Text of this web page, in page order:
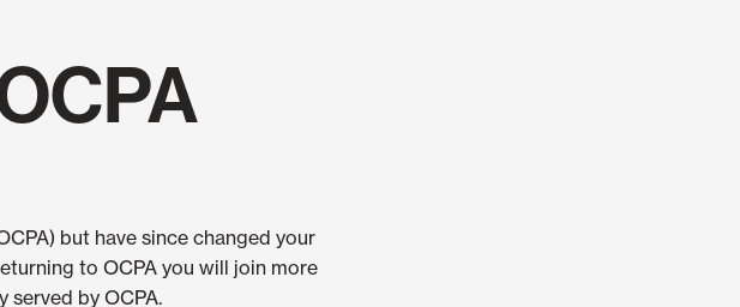
but have since changed your
to OCPA you will join more
by OCPA.